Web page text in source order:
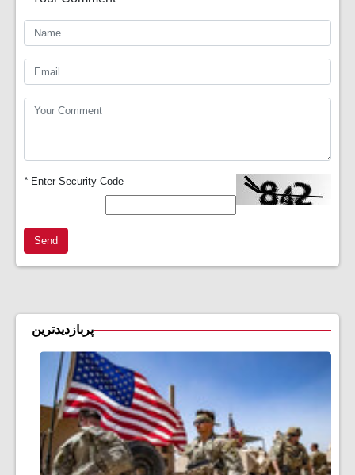
*Enter Security Code
Send
پربازدیدترین